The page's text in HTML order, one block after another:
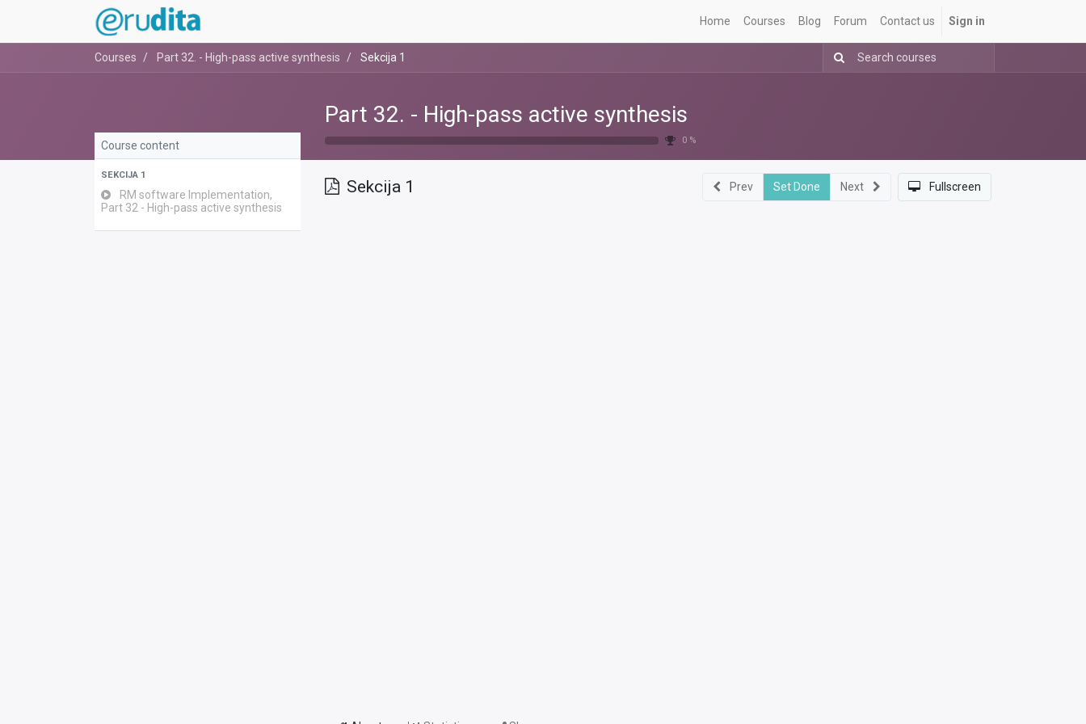
Home Courses Blog Forum Contact us Sign in
Courses Part 32. - High-pass active synthesis Sekcija 1
Part 32. - High-pass active synthesis
0 %
Course content
SEKCIJA 1
RM software Implementation,
Part 32 - High-pass active synthesis
Sekcija 1 Prev Set Done Next Fullscreen